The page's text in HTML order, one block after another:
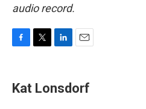
audio record.
e
b
t
t
k
e
i
l
Kat Lonsdorf